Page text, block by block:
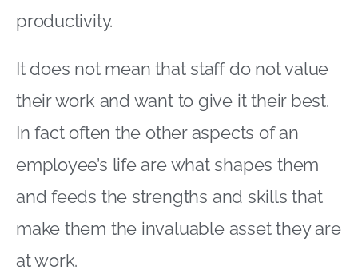
productivity.
It does not mean that staff do not value
their work and want to give it their best.
In fact often the other aspects of an
employee’s life are what shapes them
and feeds the strengths and skills that
make them the invaluable asset they are
at work.